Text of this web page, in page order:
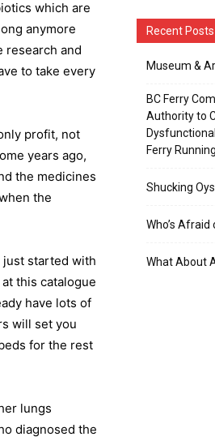
which are
anymore
research and
to take every
profit, not
years ago,
the medicines
the
started with
this catalogue
have lots of
will set you
for the rest
lungs
diagnosed the
Recent Posts
Museum &
BC Ferry
Authority to
Ferry
Shucking
Who’s Afraid
What About